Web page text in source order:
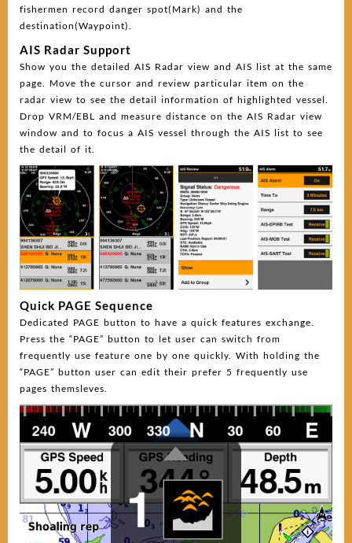
fishermen record danger spot(Mark) and the
destination(Waypoint).
AIS Radar Support
Show you the detailed AIS Radar view and AIS list at the same
page. Move the cursor and review particular item on the
radar view to see the detail information of highlighted vessel.
Drop VRM/EBL and measure distance on the AIS Radar view
window and to focus a AIS vessel through the AIS list to see
the detail of it.
Quick PAGE Sequence
Dedicated PAGE button to have a quick features exchange.
Press the “PAGE” button to let user can switch from
frequently use feature one by one quickly. With holding the
“PAGE” button user can edit their prefer 5 frequently use
pages themsleves.